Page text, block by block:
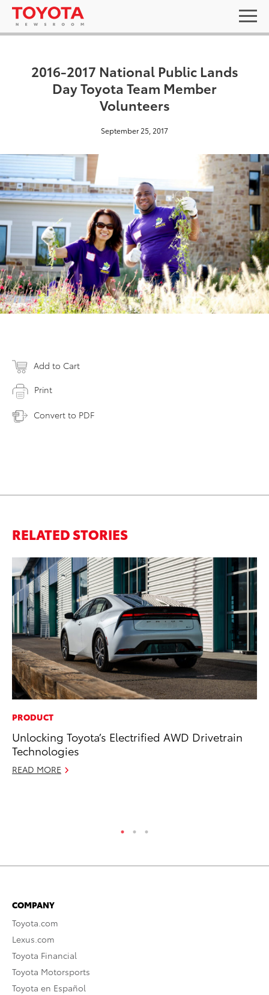
2016-2017 National Public Lands
Day Toyota Team Member
Volunteers
September 25, 2017
Add to Cart
Print
Convert to PDF
RELATED STORIES
PRODUCT
Unlocking Toyota’s Electrified AWD Drivetrain
Technologies
READ MORE
COMPANY
Toyota.com
Lexus.com
Toyota Financial
Toyota Motorsports
Toyota en Español